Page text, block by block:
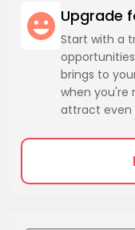
Upgrade
Start with a
brings to
when you're
attract even